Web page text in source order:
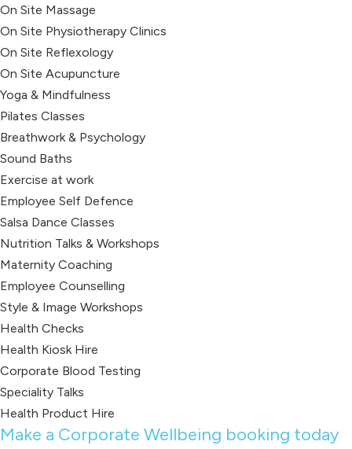
On Site Massage
On Site Physiotherapy Clinics
On Site Reflexology
On Site Acupuncture
Yoga & Mindfulness
Pilates Classes
Breathwork & Psychology
Sound Baths
Exercise at work
Employee Self Defence
Salsa Dance Classes
Nutrition Talks & Workshops
Maternity Coaching
Employee Counselling
Style & Image Workshops
Health Checks
Health Kiosk Hire
Corporate Blood Testing
Speciality Talks
Health Product Hire
Make a Corporate Wellbeing booking today